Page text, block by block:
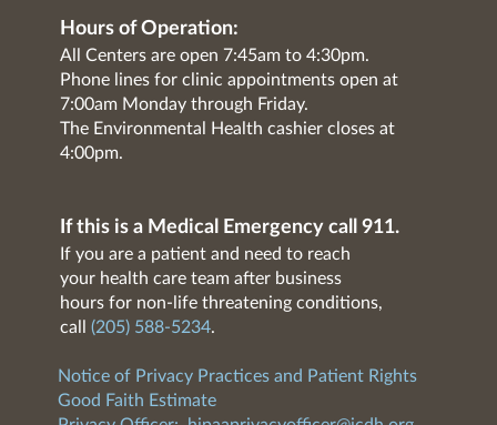
Hours of Operation:
All Centers are open 7:45am to 4:30pm.
Phone lines for clinic appointments open at
7:00am Monday through Friday.
The Environmental Health cashier closes at
4:00pm.
If this is a Medical Emergency call 911.
If you are a patient and need to reach
your health care team after business
hours for non-life threatening conditions,
call (205) 588-5234.
Notice of Privacy Practices and Patient Rights
Good Faith Estimate